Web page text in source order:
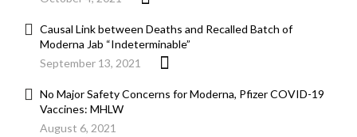
Causal Link between Deaths and Recalled Batch of
Moderna Jab “Indeterminable”
September 13, 2021
No Major Safety Concerns for Moderna, Pfizer COVID-19
Vaccines: MHLW
August 6, 2021